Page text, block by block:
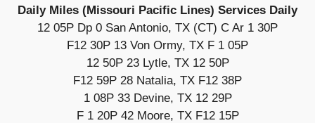
Daily Miles (Missouri Pacific Lines) Services Daily
12 05P Dp 0 San Antonio, TX (CT) C Ar 1 30P
F12 30P 13 Von Ormy, TX F 1 05P
12 50P 23 Lytle, TX 12 50P
F12 59P 28 Natalia, TX F12 38P
1 08P 33 Devine, TX 12 29P
F 1 20P 42 Moore, TX F12 15P